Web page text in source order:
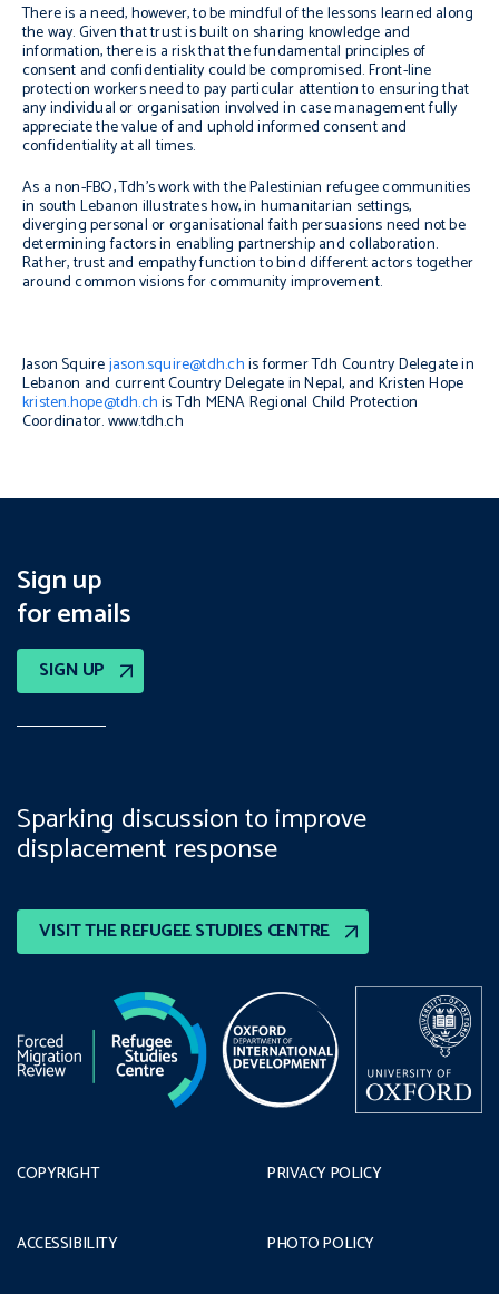
There is a need, however, to be mindful of the lessons learned along
the way. Given that trust is built on sharing knowledge and
information, there is a risk that the fundamental principles of
consent and confidentiality could be compromised. Front-line
protection workers need to pay particular attention to ensuring that
any individual or organisation involved in case management fully
appreciate the value of and uphold informed consent and
confidentiality at all times.
As a non-FBO, Tdh’s work with the Palestinian refugee communities
in south Lebanon illustrates how, in humanitarian settings,
diverging personal or organisational faith persuasions need not be
determining factors in enabling partnership and collaboration.
Rather, trust and empathy function to bind different actors together
around common visions for community improvement.
Jason Squirejason.squire@tdh.chis former Tdh Country Delegate in
Lebanon and current Country Delegate in Nepal, and Kristen Hope
kristen.hope@tdh.chis Tdh MENA Regional Child Protection
Coordinator.www.tdh.ch
Sign up
for emails
SIGN UP
VISIT THE REFUGEE STUDIES CENTRE
Sparking discussion to improve
displacement response
COPYRIGHT
ACCESSIBILITY
PRIVACY POLICY
PHOTO POLICY